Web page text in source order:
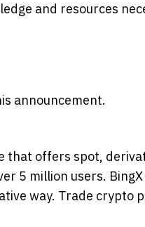
and resources
announcement.
that offers spot,
5 million users.
way. Trade crypto